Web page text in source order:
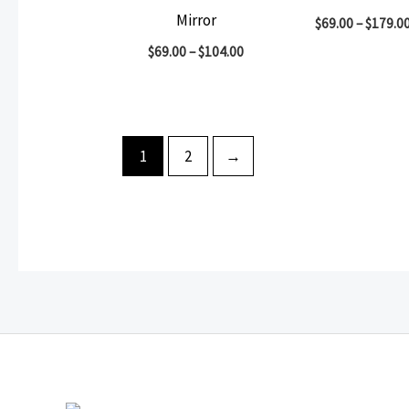
Mirror
$69.00–$104.00
$69.00–$
1 2 →